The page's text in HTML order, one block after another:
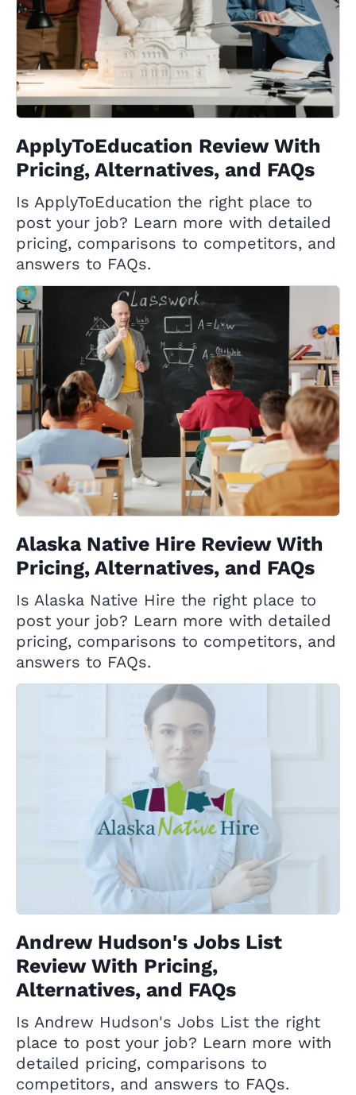
ApplyToEducation Review With
Pricing, Alternatives, and FAQs
Is ApplyToEducation the right place to
post your job? Learn more with detailed
pricing, comparisons to competitors, and
answers to FAQs.
Alaska Native Hire Review With
Pricing, Alternatives, and FAQs
Is Alaska Native Hire the right place to
post your job? Learn more with detailed
pricing, comparisons to competitors, and
answers to FAQs.
Andrew Hudson's Jobs List
Review With Pricing,
Alternatives, and FAQs
Is Andrew Hudson's Jobs List the right
place to post your job? Learn more with
detailed pricing, comparisons to
competitors, and answers to FAQs.